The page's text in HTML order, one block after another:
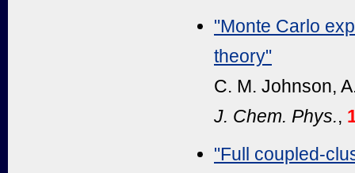
"Monte Carlo
theory"
C. M. Johnson,
J. Chem. Phys.,
"Full coupled-